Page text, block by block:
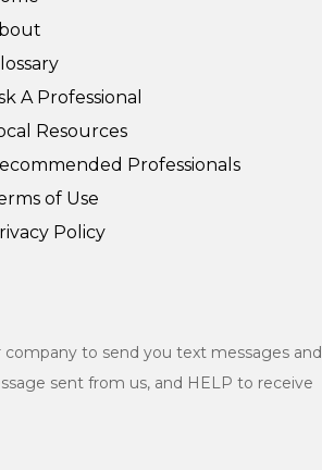
A Professional
Resources
Professionals
of Use
Policy
to send you text messages and
sent from us, and HELP to receive